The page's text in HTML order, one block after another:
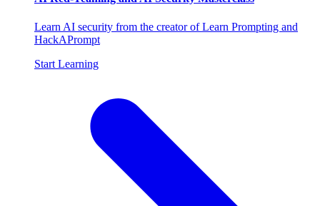
Learn AI security from the creator of Learn Prompting and
HackAPrompt
Start Learning